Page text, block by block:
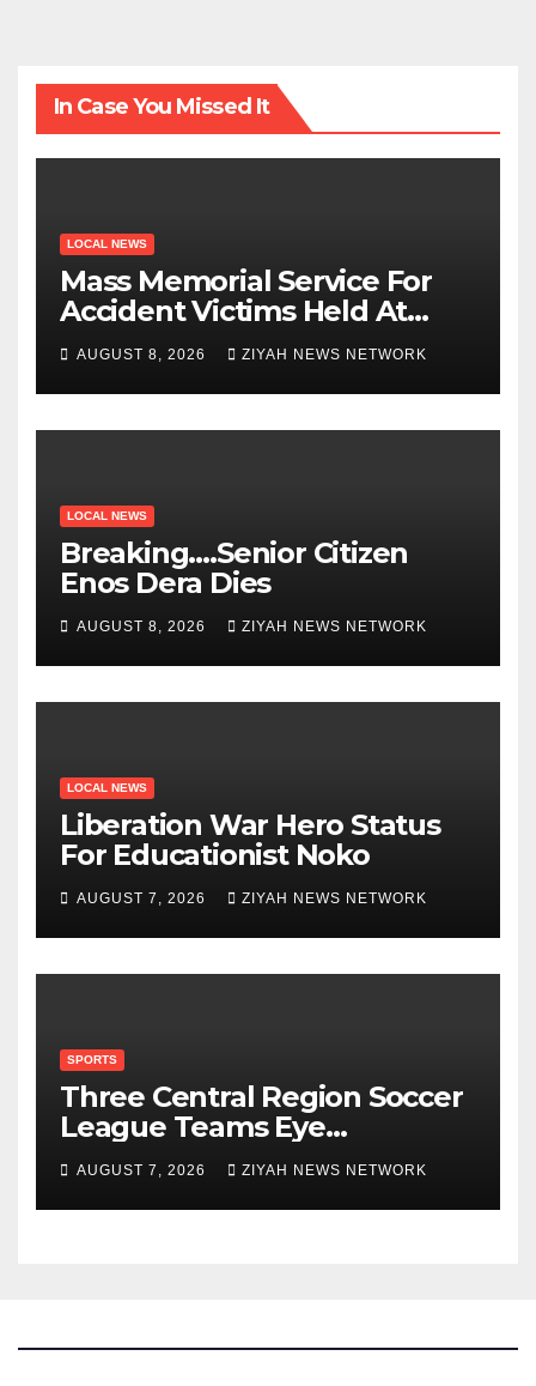
In Case You Missed It
LOCAL NEWS
Mass Memorial Service For
Accident Victims Held At
Beitbridge
AUGUST 8, 2026 ZIYAH NEWS NETWORK
LOCAL NEWS
Breaking….Senior Citizen
Enos Dera Dies
AUGUST 8, 2026 ZIYAH NEWS NETWORK
LOCAL NEWS
Liberation War Hero Status
For Educationist Noko
AUGUST 7, 2026 ZIYAH NEWS NETWORK
SPORTS
Three Central Region Soccer
League Teams Eye
Munhumutapa Cup Round of
16 Spots
AUGUST 7, 2026 ZIYAH NEWS NETWORK